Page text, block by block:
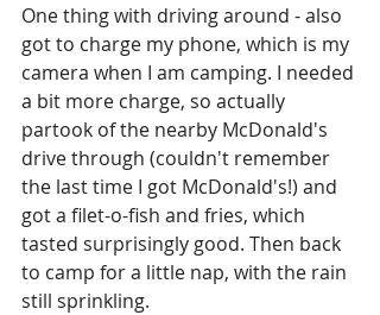
One thing with driving around - also
got to charge my phone, which is my
camera when I am camping. I needed
a bit more charge, so actually
partook of the nearby McDonald's
drive through (couldn't remember
the last time I got McDonald's!) and
got a filet-o-fish and fries, which
tasted surprisingly good. Then back
to camp for a little nap, with the rain
still sprinkling.